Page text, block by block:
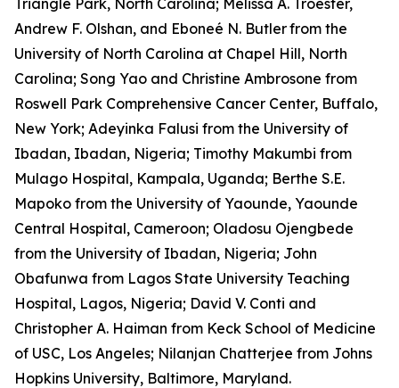
Triangle Park, North Carolina; Melissa A. Troester,
Andrew F. Olshan, and Eboneé N. Butlerfrom the
University of North Carolina at Chapel Hill, North
Carolina; Song Yao and Christine Ambrosone from
Roswell Park Comprehensive Cancer Center, Buffalo,
New York; Adeyinka Falusi from the University of
Ibadan, Ibadan, Nigeria; Timothy Makumbi from
Mulago Hospital, Kampala, Uganda; Berthe S.E.
Mapoko from the University of Yaounde, Yaounde
Central Hospital, Cameroon; Oladosu Ojengbede
from the University of Ibadan, Nigeria; John
Obafunwa from Lagos State University Teaching
Hospital, Lagos, Nigeria; David V. Conti and
Christopher A. Haiman from Keck School of Medicine
of USC, Los Angeles; Nilanjan Chatterjee from Johns
Hopkins University, Baltimore, Maryland.